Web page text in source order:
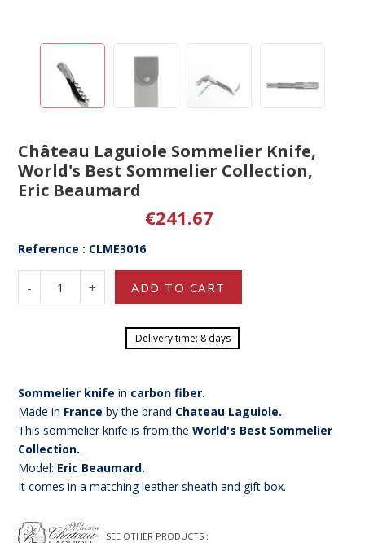
Château Laguiole Sommelier Knife,
World's Best Sommelier Collection,
Eric Beaumard
€241.67
Reference : CLME3016
- + ADD TO CART
Delivery time: 8 days
Sommelier knife in carbon fiber.
Made in France by the brand Chateau Laguiole.
This sommelier knife is from theWorld's Best Sommelier
Collection.
Model: Eric Beaumard.
It comes in a matching leather sheath and gift box.
SEE OTHER PRODUCTS :